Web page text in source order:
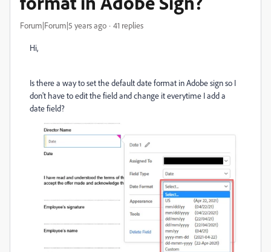
Forum|Forum|5 years ago 41 replies
Hi,
Is there a way to set the default date format in Adobe sign so I
don't have to edit the field and change it everytime I add a
date field?